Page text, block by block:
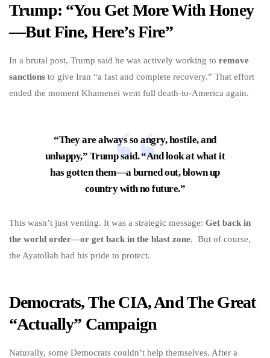
Trump: “You Get More With Honey
—But Fine, Here’s Fire”
In a brutal post, Trump said he was actively working to remove
sanctions to give Iran “a fast and complete recovery.” That effort
ended the moment Khamenei went full death-to-America again.
“They are always so angry, hostile, and
unhappy,” Trump said. “And look at what it
has gotten them—a burned out, blown up
country with no future.”
This wasn’t just venting. It was a strategic message: Get back in
the world order—or get back in the blast zone. But of course,
the Ayatollah had his pride to protect.
Democrats, The CIA, And The Great
“Actually” Campaign
Naturally, some Democrats couldn’t help themselves. After a